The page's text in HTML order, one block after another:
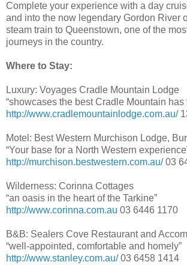
Complete your experience with a day
and into the now legendary Gordon River
steam train to Queenstown, one of the
journeys in the country.
Where to Stay:
Luxury: Voyages Cradle Mountain Lodge
“showcases the best Cradle Mountain has
http://www.cradlemountainlodge.com.au/
Motel: Best Western Murchison Lodge,
“Your base for a North Western
http://murchison.bestwestern.com.au/03
Wilderness: Corinna Cottages
“an oasis in the heart of the Tarkine”
http://www.corinna.com.au 03 6446 1170
B&B: Sealers Cove Restaurant and
“well-appointed, comfortable and homely”
http://www.stanley.com.au/03 6458 1414